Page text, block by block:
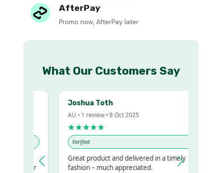
AfterPay
Promo now, AfterPay later
What Our Customers Say
Joshua Toth
AU • 1 review • 8 Oct 2025
★★★★★
Verified
Great product and delivered in a timely
fashion – much appreciated.